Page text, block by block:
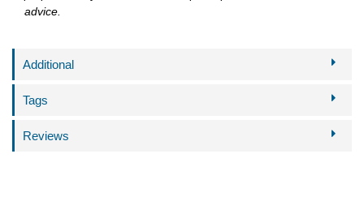
advice.
Additional
Tags
Reviews